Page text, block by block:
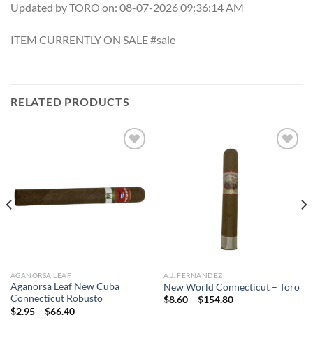
Updated by TORO on: 08-07-2026 09:36:14 AM
ITEM CURRENTLY ON SALE #sale
RELATED PRODUCTS
wishlist
AGANORSA LEAF
Aganorsa Leaf New Cuba
Connecticut Robusto
$2.95 – $66.40Price
A.J. FERNANDEZ
New World Connecticut – Toro
$8.60 – $154.80Price